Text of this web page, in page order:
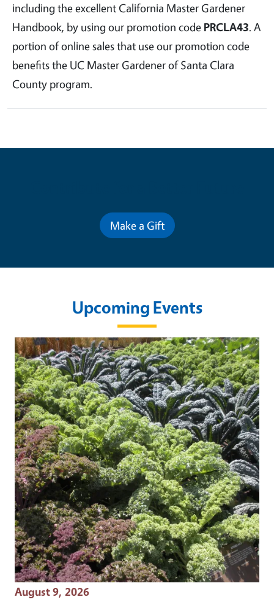
including the excellent California Master Gardener
Handbook, by using our promotion code PRCLA43. A
portion of online sales that use our promotion code
benefits the UC Master Gardener of Santa Clara
County program.
Make a Gift
Upcoming Events
Event Date
August 9, 2026